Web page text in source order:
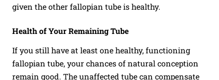
given the other fallopian tube is healthy.
Health of Your Remaining Tube
If you still have at least one healthy, functioning
fallopian tube, your chances of natural conception
remain good. The unaffected tube can compensate